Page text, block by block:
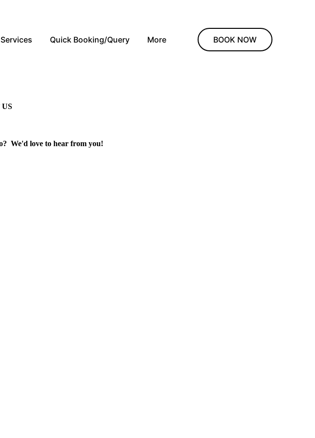
Quick Booking/Query More BOOK NOW
We'd love to hear from you!